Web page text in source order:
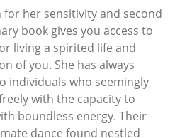
for her sensitivity and second
book gives you access to
living a spirited life and
of you. She has always
individuals who seemingly
with the capacity to
boundless energy. Their
dance found nestled